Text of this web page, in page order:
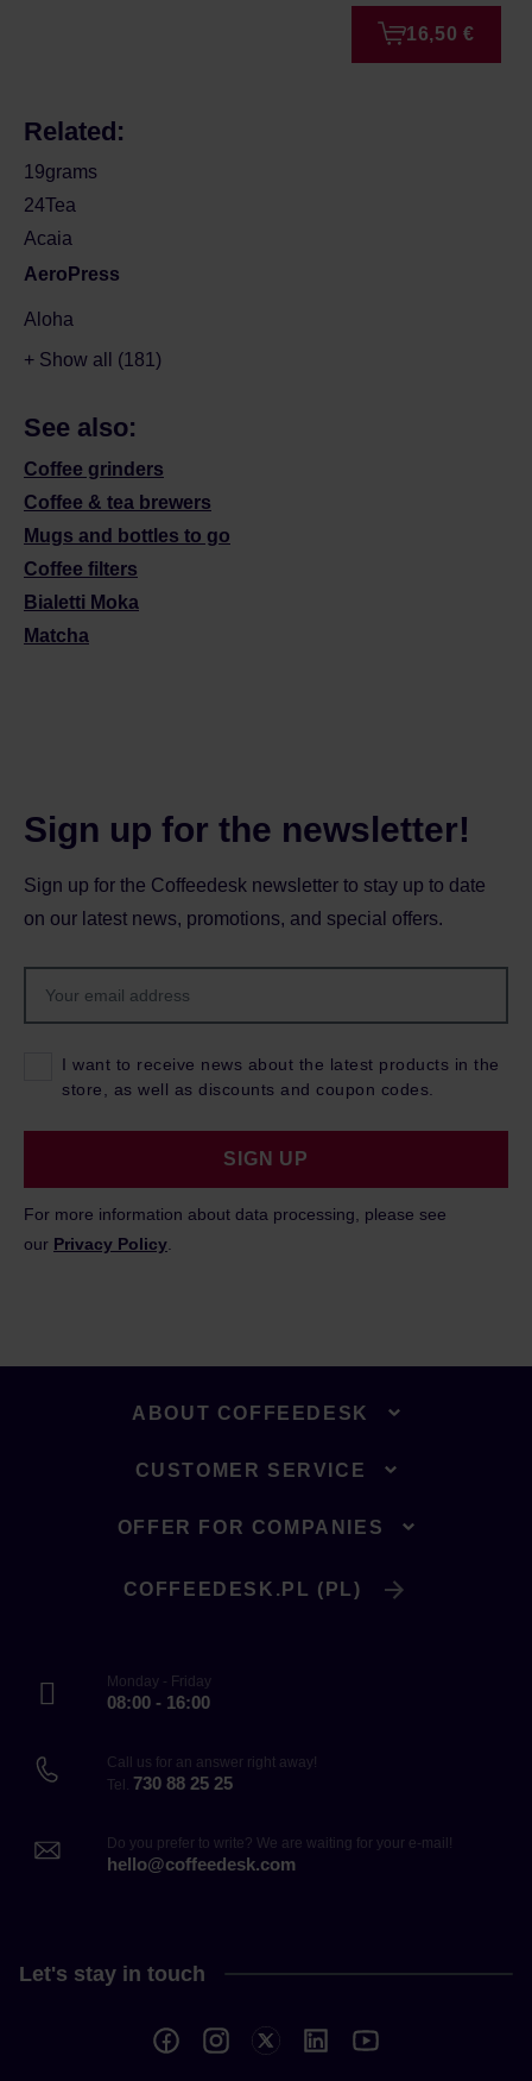
16,50 €
Related:
19grams
24Tea
Acaia
AeroPress
Aloha
+ Show all (181)
See also:
Coffee grinders
Coffee & tea brewers
Mugs and bottles to go
Coffee filters
Bialetti Moka
Matcha
Sign up for the newsletter!
Sign up for the Coffeedesk newsletter to stay up to date
on our latest news, promotions, and special offers.
I want to receive news about the latest products in the
store, as well as discounts and coupon codes.
SIGN UP
For more information about data processing, please see
our Privacy Policy
ABOUT COFFEEDESK
CUSTOMER SERVICE
OFFER FOR COMPANIES
COFFEEDESK.PL (PL)
Monday - Friday
08:00 - 16:00
Call us for an answer right away!
Tel. 730 88 25 25
Do you prefer to write? We are waiting for your e-mail!
hello@coffeedesk.com
Let's stay in touch